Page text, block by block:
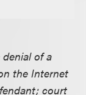
of a
the Internet
court